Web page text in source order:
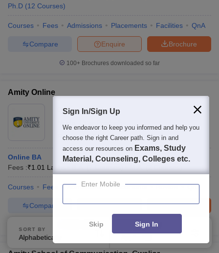
Ph.D (12 Courses)
Courses Fees Admissions Placements Facilities QnA
Brochure
Enquire
Compare
100+ Brochures downloaded so far
Amity Online
Ownership:Private
Rating:4.3/5 14 Reviews
Online BA
Fees :₹1.01 Lakhs
Courses Fees Admissions Placements Review QnA
Brochure
Enquire
Compare
Brochures downloaded so far
SORT BY
Alphabetically
FILTERS
Sign In/Sign Up
We endeavor to keep you informed and help you
choose the right Career path. Sign in and
access our resources on Exams, Study
Material, Counseling, Colleges etc.
Enter Mobile
Skip Sign In